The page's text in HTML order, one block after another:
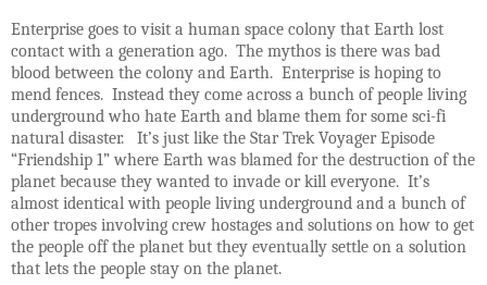
Enterprise goes to visit a human space colony that Earth lost
contact with a generation ago. The mythos is there was bad
blood between the colony and Earth. Enterprise is hoping to
mend fences. Instead they come across a bunch of people living
underground who hate Earth and blame them for some sci-fi
natural disaster. It’s just like the Star Trek Voyager Episode
“Friendship 1” where Earth was blamed for the destruction of the
planet because they wanted to invade or kill everyone. It’s
almost identical with people living underground and a bunch of
other tropes involving crew hostages and solutions on how to get
the people off the planet but they eventually settle on a solution
that lets the people stay on the planet.